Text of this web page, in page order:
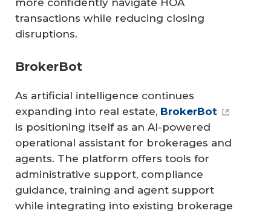
more confidently navigate HOA
transactions while reducing closing
disruptions.
BrokerBot
As artificial intelligence continues
expanding into real estate, BrokerBot
is positioning itself as an AI-powered
operational assistant for brokerages and
agents. The platform offers tools for
administrative support, compliance
guidance, training and agent support
while integrating into existing brokerage